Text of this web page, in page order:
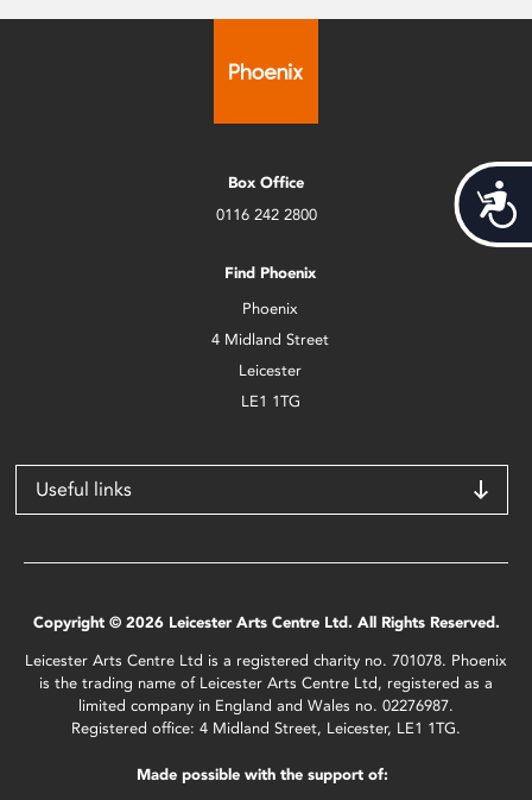
Box Office
0116 242 2800
Find Phoenix
Phoenix
4 Midland Street
Leicester
LE1 1TG
Useful links
Copyright © 2026 Leicester Arts Centre Ltd. All Rights Reserved.
Leicester Arts Centre Ltd is a registered charity no. 701078. Phoenix
is the trading name of Leicester Arts Centre Ltd, registered as a
limited company in England and Wales no. 02276987.
Registered office: 4 Midland Street, Leicester, LE1 1TG.
Made possible with the support of: